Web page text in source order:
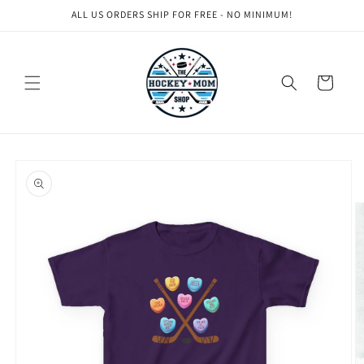
ALL US ORDERS SHIP FOR FREE - NO MINIMUM!
Cart
product
information